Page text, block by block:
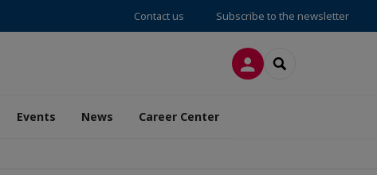
Contact us Subscribe to the newsletter
LOG INSEARCH
Events News Career Center